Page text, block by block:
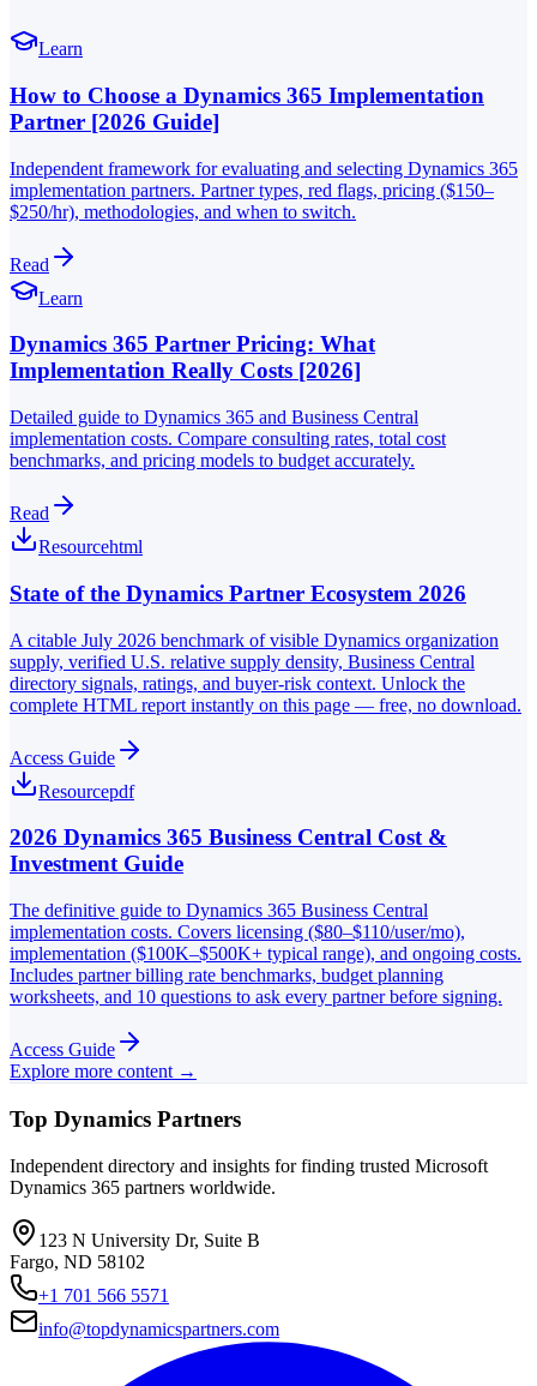
Learn
How to Choose a Dynamics 365 Implementation
Partner [2026 Guide]
Independent framework for evaluating and selecting Dynamics 365
implementation partners. Partner types, red flags, pricing ($150–
$250/hr), methodologies, and when to switch.
Read
Learn
Dynamics 365 Partner Pricing: What
Implementation Really Costs [2026]
Detailed guide to Dynamics 365 and Business Central
implementation costs. Compare consulting rates, total cost
benchmarks, and pricing models to budget accurately.
Read
Resourcehtml
State of the Dynamics Partner Ecosystem 2026
A citable July 2026 benchmark of visible Dynamics organization
supply, verified U.S. relative supply density, Business Central
directory signals, ratings, and buyer-risk context. Unlock the
complete HTML report instantly on this page — free, no download.
Access Guide
Resourcepdf
2026 Dynamics 365 Business Central Cost &
Investment Guide
The definitive guide to Dynamics 365 Business Central
implementation costs. Covers licensing ($80–$110/user/mo),
implementation ($100K–$500K+ typical range), and ongoing costs.
Includes partner billing rate benchmarks, budget planning
worksheets, and 10 questions to ask every partner before signing.
Access Guide
Explore more content →
Top Dynamics Partners
Independent directory and insights for finding trusted Microsoft
Dynamics 365 partners worldwide.
123 N University Dr, Suite B
Fargo, ND 58102
+1 701 566 5571
info@topdynamicspartners.com